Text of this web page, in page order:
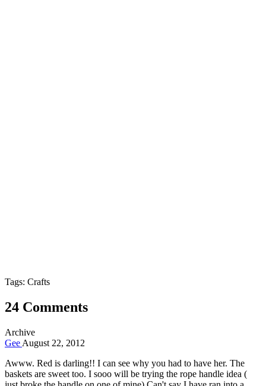
Tags: Crafts
24 Comments
Archive
Gee August 22, 2012
Awww. Red is darling!! I can see why you had to have her. The
baskets are sweet too. I sooo will be trying the rope handle idea (